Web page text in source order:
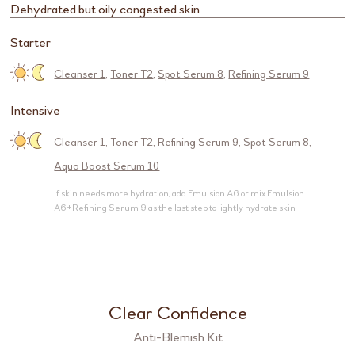
Dehydrated but oily congested skin
Starter
Cleanser 1, Toner T2, Spot Serum 8,Refining Serum 9
Intensive
Cleanser 1, Toner T2,Refining Serum 9, Spot Serum 8,
Aqua Boost Serum 10
If skin needs more hydration, add Emulsion A6 or mix Emulsion
A6+Refining Serum 9 as the last step to lightly hydrate skin.
Clear Confidence
Anti-Blemish Kit